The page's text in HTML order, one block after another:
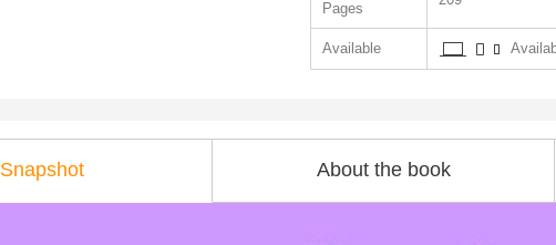
Pages
Available
Snapshot About the book